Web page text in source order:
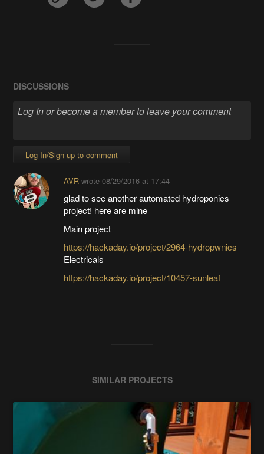
DISCUSSIONS
Log In/Sign up to comment
AVRwrote 08/29/2016 at 17:44
glad to see another automated hydroponics
project! here are mine
Main project
https://hackaday.io/project/2964-hydropwnics
Electricals
https://hackaday.io/project/10457-sunleaf
SIMILAR PROJECTS